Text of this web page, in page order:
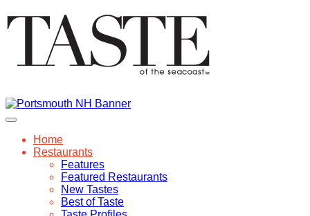
Home
Restaurants
Features
Featured Restaurants
New Tastes
Best of Taste